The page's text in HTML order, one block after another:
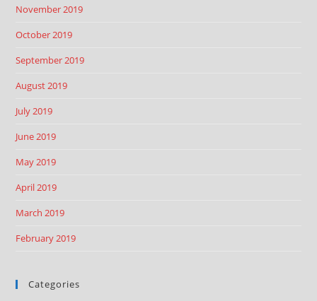
November 2019
October 2019
September 2019
August 2019
July 2019
June 2019
May 2019
April 2019
March 2019
February 2019
Categories